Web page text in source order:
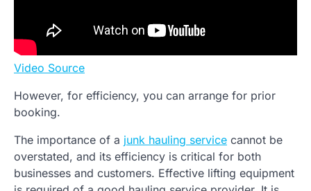
Video Source
However, for efficiency, you can arrange for prior
booking.
The importance of a junk hauling service cannot be
overstated, and its efficiency is critical for both
businesses and customers. Effective lifting equipment